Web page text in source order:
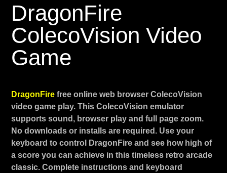
DragonFire
ColecoVision Video
Game
DragonFire free online web browser ColecoVision
video game play. This ColecoVision emulator
supports sound, browser play and full page zoom.
No downloads or installs are required. Use your
keyboard to control DragonFire and see how high of
a score you can achieve in this timeless retro arcade
classic. Complete instructions and keyboard